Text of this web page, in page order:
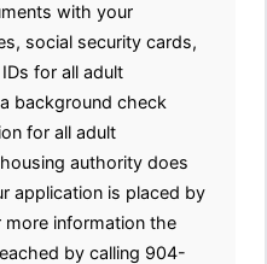
with your
social security cards,
for all adult
background check
for all adult
authority does
application is placed by
more information the
by calling 904-